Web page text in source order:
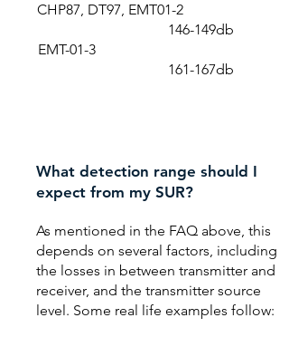
CHP87, DT97, EMT01-2
146-149db
EMT-01-3
161-167db
What detection range should I
expect from my SUR?
As mentioned in the FAQ above, this
depends on several factors, including
the losses in between transmitter and
receiver, and the transmitter source
level. Some real life examples follow: